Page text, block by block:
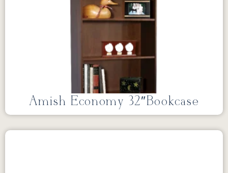
Amish Economy 32″Bookcase